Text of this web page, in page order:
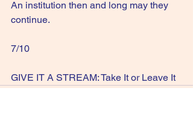
An institution then and long may they
continue.
7/10
GIVE IT A STREAM: Take It or Leave It